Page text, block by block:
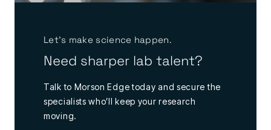
Let’s make science happen.
Need sharper lab talent?
Talk to Morson Edge today and secure the
specialists who’ll keep your research
moving.